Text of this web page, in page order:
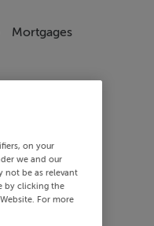
Mortgages
on your
we and our
not be as relevant
by clicking the
For more